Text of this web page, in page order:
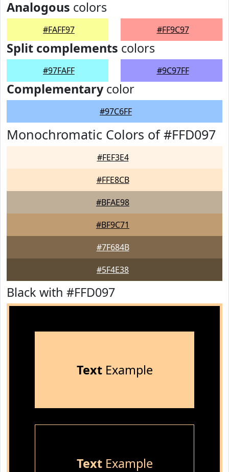
Analogous colors
#FAFF97 #FF9C97
Split complements colors
#97FAFF #9C97FF
Complementarycolor
#97C6FF
Monochromatic Colors of #FFD097
#FEF3E4
#FFE8CB
#BFAE98
#BF9C71
#7F684B
#5F4E38
Black with #FFD097
TextExample
TextExample